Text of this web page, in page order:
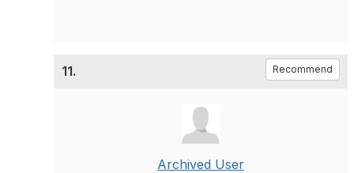
11. Recommend
Archived User